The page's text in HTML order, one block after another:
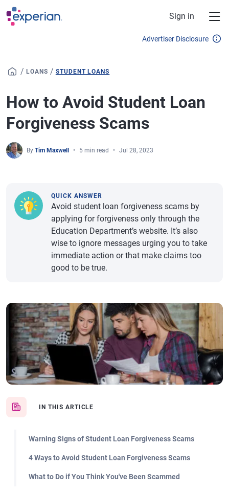
Skip to main content
Sign in
Advertiser Disclosure
/ LOANS / STUDENT LOANS
How to Avoid Student Loan
Forgiveness Scams
By Tim Maxwell 5 min read Jul 28, 2023
IN THIS ARTICLE
Warning Signs of Student Loan Forgiveness Scams
4 Ways to Avoid Student Loan Forgiveness Scams
What to Do if You Think You've Been Scammed
QUICK ANSWER
Avoid student loan forgiveness scams by
applying for forgiveness only through the
Education Department’s website. It’s also
wise to ignore messages urging you to take
immediate action or that make claims too
good to be true.